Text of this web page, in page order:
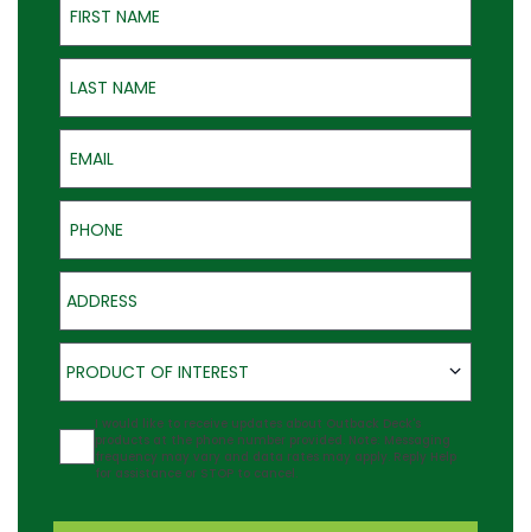
Last Name
Email
Phone
Address
Product of Interest
PRODUCT OF INTEREST
Agreement
I would like to receive updates about Outback Deck's
products at the phone number provided. Note: Messaging
frequency may vary and data rates may apply. Reply Help
for assistance or STOP to cancel.